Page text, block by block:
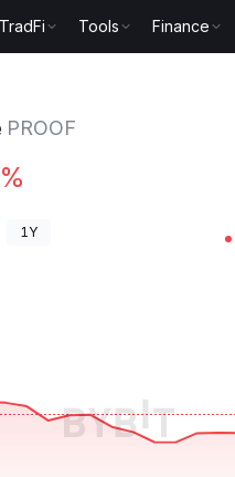
TradFi Tools Finance
PROOF
1Y